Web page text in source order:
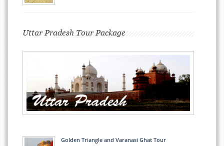
Uttar Pradesh Tour Package
Golden Triangle and Varanasi Ghat Tour